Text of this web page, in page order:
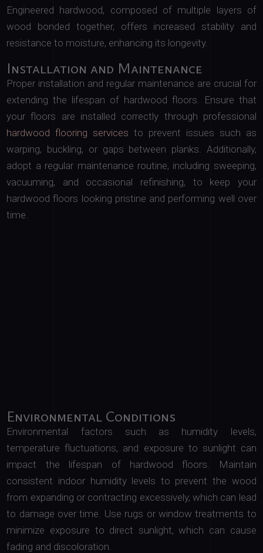
Engineered hardwood, composed of multiple layers of
wood bonded together, offers increased stability and
resistance to moisture, enhancing its longevity.
Installation and Maintenance
Proper installation and regular maintenance are crucial for
extending the lifespan of hardwood floors. Ensure that
your floors are installed correctly through professional
hardwood flooring services to prevent issues such as
warping, buckling, or gaps between planks. Additionally,
adopt a regular maintenance routine, including sweeping,
vacuuming, and occasional refinishing, to keep your
hardwood floors looking pristine and performing well over
time.
Environmental Conditions
Environmental factors such as humidity levels,
temperature fluctuations, and exposure to sunlight can
impact the lifespan of hardwood floors. Maintain
consistent indoor humidity levels to prevent the wood
from expanding or contracting excessively, which can lead
to damage over time. Use rugs or window treatments to
minimize exposure to direct sunlight, which can cause
fading and discoloration.